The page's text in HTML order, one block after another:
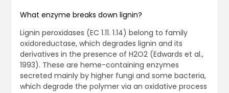
What enzyme breaks down lignin?
Lignin peroxidases (EC 1.11. 1.14) belong to family
oxidoreductase, which degrades lignin and its
derivatives in the presence of H2O2 (Edwards et al.,
1993). These are heme-containing enzymes
secreted mainly by higher fungi and some bacteria,
which degrade the polymer via an oxidative process